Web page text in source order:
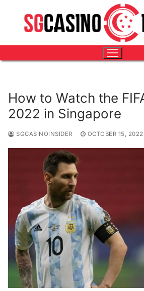
content
HOW TO WATCH
2022 IN SINGAPORE
How to Watch the
2022 in Singapore
SGCASINOINSIDER OCTOBER 15, 2022